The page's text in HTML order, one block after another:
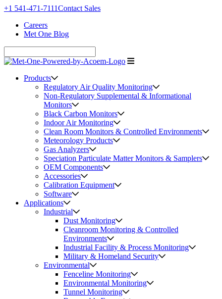
+1 541-471-7111Contact Sales
Careers
Met One Blog
Products
Regulatory Air Quality Monitoring
Non-Regulatory Supplemental & Informational
Monitors
Black Carbon Monitors
Indoor Air Monitoring
Clean Room Monitors & Controlled Environments
Meteorology Products
Gas Analyzers
Speciation Particulate Matter Monitors & Samplers
OEM Components
Accessories
Calibration Equipment
Software
Applications
Industrial
Dust Monitoring
Cleanroom Monitoring & Controlled
Environments
Industrial Facility & Process Monitoring
Military & Homeland Security
Environmental
Fenceline Monitoring
Environmental Monitoring
Tunnel Monitoring